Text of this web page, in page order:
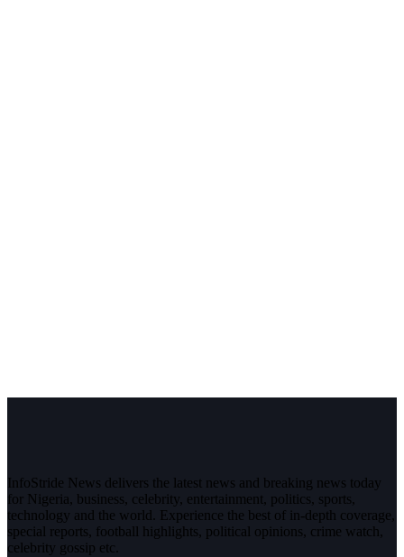
InfoStride News delivers the latest news and breaking news today
for Nigeria, business, celebrity, entertainment, politics, sports,
technology and the world. Experience the best of in-depth coverage,
special reports, football highlights, political opinions, crime watch,
celebrity gossip etc.